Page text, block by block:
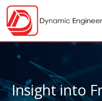
Insight into